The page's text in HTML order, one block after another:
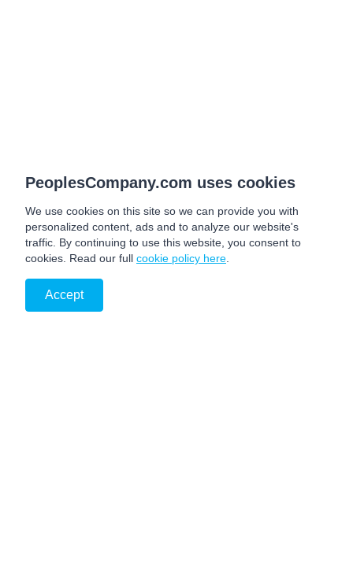
PeoplesCompany.com uses cookies
We use cookies on this site so we can provide you with
personalized content, ads and to analyze our website's
traffic. By continuing to use this website, you consent to
cookies. Read our full cookie policy here
Accept